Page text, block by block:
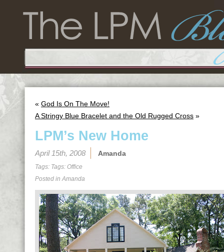
« God Is On The Move!
A Stringy Blue Bracelet and the Old Rugged Cross »
LPM’s New Home
April 15th, 2008 Amanda
Tags: Tags: Office
Posted inAmanda